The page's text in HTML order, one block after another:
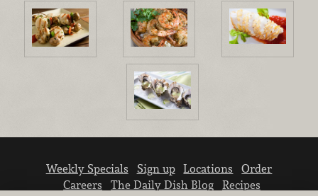
Weekly Specials Sign up Locations
Order
Careers
The Daily Dish Blog
Recipes